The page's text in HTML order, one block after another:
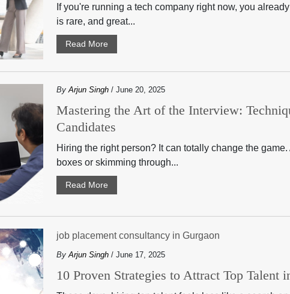
If you're running a tech company right now, you
is rare, and great...
Read More
ByArjun Singh / June 20, 2025
Mastering the Art of the Interview:
Candidates
Hiring the right person? It can totally change the
boxes or skimming through...
Read More
job placement consultancy in Gurgaon
ByArjun Singh / June 17, 2025
10 Proven Strategies to Attract Top Talent